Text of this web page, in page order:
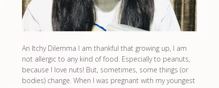
An Itchy Dilemma I am thankful that growing up, I am
not allergic to any kind of food. Especially to peanuts,
because I love nuts! But, sometimes, some things (or
bodies) change. When I was pregnant with my youngest